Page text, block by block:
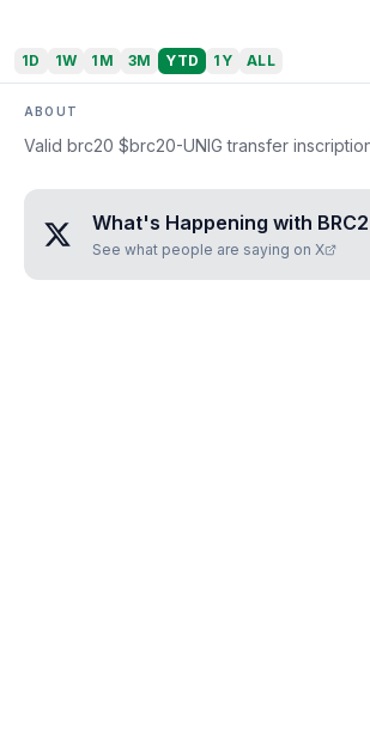
1D 1W 1M 3M YTD 1Y ALL
ABOUT
Valid brc20 $brc20-UNIG transfer
What's Happening with
See what people are saying on X